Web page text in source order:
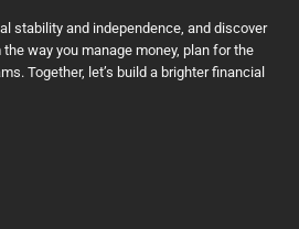
stability and independence, and discover
way you manage money, plan for the
Together, let’s build a brighter financial